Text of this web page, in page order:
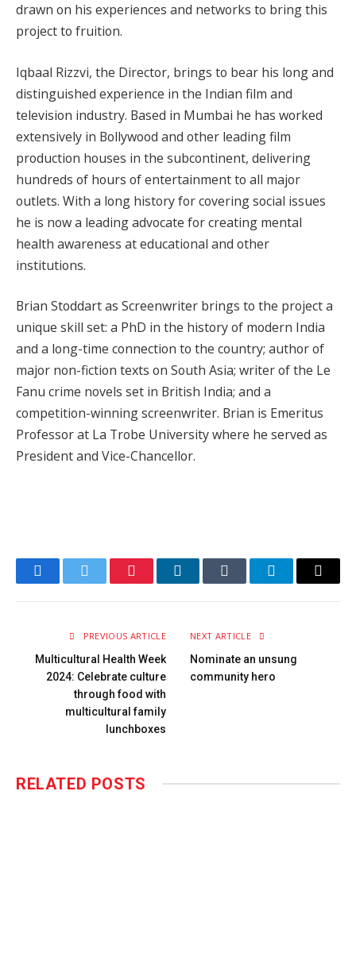
drawn on his experiences and networks to bring this
project to fruition.
Iqbaal Rizzvi, the Director, brings to bear his long and
distinguished experience in the Indian film and
television industry. Based in Mumbai he has worked
extensively in Bollywood and other leading film
production houses in the subcontinent, delivering
hundreds of hours of entertainment to all major
outlets. With a long history for covering social issues
he is now a leading advocate for creating mental
health awareness at educational and other
institutions.
Brian Stoddart as Screenwriter brings to the project a
unique skill set: a PhD in the history of modern India
and a long-time connection to the country; author of
major non-fiction texts on South Asia; writer of the Le
Fanu crime novels set in British India; and a
competition-winning screenwriter. Brian is Emeritus
Professor at La Trobe University where he served as
President and Vice-Chancellor.
FacebookTwitter PinterestLinkedInTumblr TelegramEmail
PREVIOUS ARTICLE
Multicultural Health Week
2024: Celebrate culture
through food with
multicultural family
lunchboxes
NEXT ARTICLE
Nominate an unsung
community hero
RELATED POSTS